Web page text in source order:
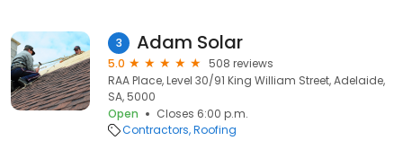
3 Adam Solar
5.0
508 reviews
RAA Place, Level 30/91 King William Street, Adelaide,
SA, 5000
Open
Closes 6:00 p.m.
Contractors Roofing